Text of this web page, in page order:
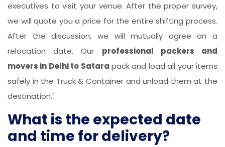
executives to visit your venue. After the proper survey,
we will quote you a price for the entire shifting process.
After the discussion, we will mutually agree on a
relocation date. Our professional packers and
movers in Delhi to Satara pack and load all your items
safely in the Truck & Container and unload them at the
destination."
What is the expected date
and time for delivery?